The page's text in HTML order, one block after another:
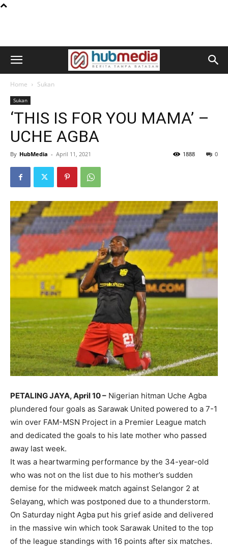
Home Sukan
Sukan
‘THIS IS FOR YOU MAMA’ –
UCHE AGBA
By HubMedia - April 11, 2021 0
1888
PETALING JAYA, April 10 – Nigerian hitman Uche Agba
plundered four goals as Sarawak United powered to a 7-1
win over FAM-MSN Project in a Premier League match
and dedicated the goals to his late mother who passed
away last week.
It was a heartwarming performance by the 34-year-old
who was not on the list due to his mother’s sudden
demise for the midweek match against Selangor 2 at
Selayang, which was postponed due to a thunderstorm.
On Saturday night Agba put his grief aside and delivered
in the massive win which took Sarawak United to the top
of the league standings with 16 points after six matches.